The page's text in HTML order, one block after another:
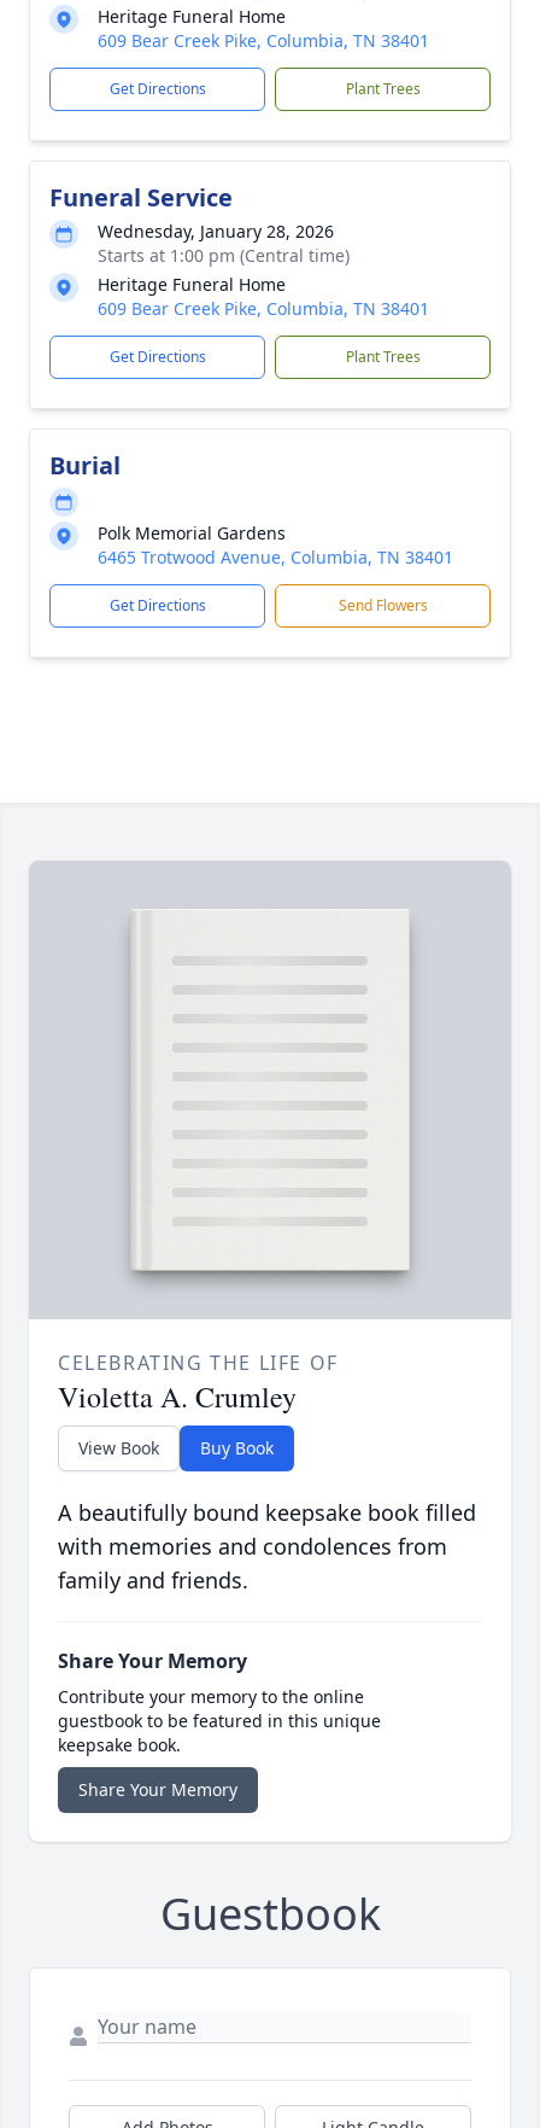
Heritage Funeral Home
609 Bear Creek Pike, Columbia, TN 38401
Get Directions Plant Trees
Funeral Service
Wednesday, January 28, 2026
Starts at 1:00 pm (Central time)
Heritage Funeral Home
609 Bear Creek Pike, Columbia, TN 38401
Get Directions Plant Trees
Burial
Polk Memorial Gardens
6465 Trotwood Avenue, Columbia, TN 38401
Get Directions Send Flowers
CELEBRATING THE LIFE OF
Violetta A. Crumley
View Book Buy Book
A beautifully bound keepsake book filled
with memories and condolences from
family and friends.
Share Your Memory
Contribute your memory to the online
guestbook to be featured in this unique
keepsake book.
Share Your Memory
Guestbook